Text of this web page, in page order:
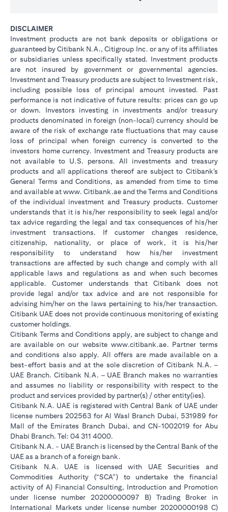
DISCLAIMER
Investment products are not bank deposits or obligations or
guaranteed by Citibank N.A., Citigroup Inc. or any of its affiliates
or subsidiaries unless specifically stated. Investment products
are not insured by government or governmental agencies.
Investment and Treasury products are subject to Investment risk,
including possible loss of principal amount invested. Past
performance is not indicative of future results: prices can go up
or down. Investors investing in investments and/or treasury
products denominated in foreign (non-local) currency should be
aware of the risk of exchange rate fluctuations that may cause
loss of principal when foreign currency is converted to the
investors home currency. Investment and Treasury products are
not available to U.S. persons. All investments and treasury
products and all applications thereof are subject to Citibank’s
General Terms and Conditions, as amended from time to time
and available at www. Citibank.ae and the Terms and Conditions
of the individual investment and Treasury products. Customer
understands that it is his/her responsibility to seek legal and/or
tax advice regarding the legal and tax consequences of his/her
investment transactions. If customer changes residence,
citizenship, nationality, or place of work, it is his/her
responsibility to understand how his/her investment
transactions are affected by such change and comply with all
applicable laws and regulations as and when such becomes
applicable. Customer understands that Citibank does not
provide legal and/or tax advice and are not responsible for
advising him/her on the laws pertaining to his/her transaction.
Citibank UAE does not provide continuous monitoring of existing
customer holdings.
Citibank Terms and Conditions apply, are subject to change and
are available on our website www.citibank.ae(opens in a new
. Partner terms
and conditions also apply. All offers are made available on a
best-effort basis and at the sole discretion of Citibank N.A. –
UAE Branch. Citibank N.A. – UAE Branch makes no warranties
and assumes no liability or responsibility with respect to the
product and services provided by partner(s) / other entity(ies).
Citibank N.A. UAE is registered with Central Bank of UAE under
license numbers 202563 for Al Wasl Branch Dubai, 531989 for
Mall of the Emirates Branch Dubai, and CN-1002019 for Abu
Dhabi Branch. Tel: 04 311 4000.
Citibank N.A. - UAE Branch is licensed by the Central Bank of the
UAE as a branch of a foreign bank.
Citibank N.A. UAE is licensed with UAE Securities and
Commodities Authority (“SCA”) to undertake the financial
activity of A) Financial Consulting, Introduction and Promotion
under license number 20200000097 B) Trading Broker in
International Markets under license number 20200000198 C)